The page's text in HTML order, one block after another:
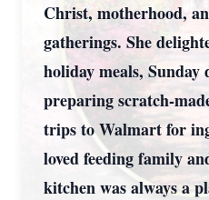
Christ, motherhood,
gatherings. She
holiday meals, Sunday
preparing scratch-
trips to Walmart for
loved feeding family
kitchen was always a